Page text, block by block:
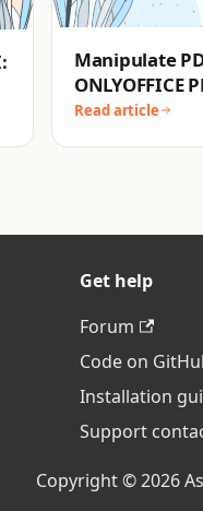
Manipulate
ONLYOFFICE
Read article
Get help
Forum
Code on
Installation
Support
Copyright © 2026